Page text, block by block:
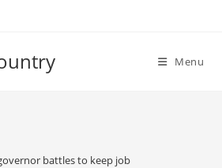
Menu
battles to keep job